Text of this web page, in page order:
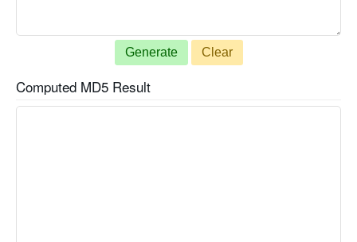
Generate Clear
Computed MD5 Result